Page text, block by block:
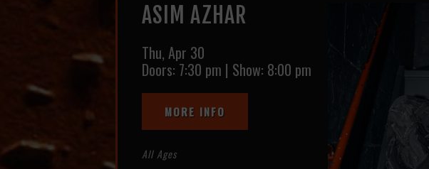
ASIM AZHAR
Thu, Apr 30
Doors: 7:30 pm | Show: 8:00 pm
All Ages
MORE INFO